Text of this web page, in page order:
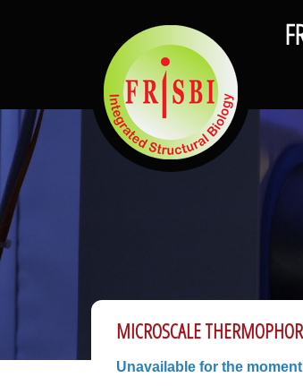
MICROSCALE
Unavailable for the moment